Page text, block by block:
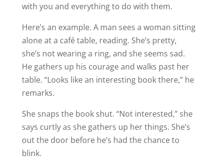
with you and everything to do with them.
Here’s an example. A man sees a woman sitting
alone at a café table, reading. She’s pretty,
she’s not wearing a ring, and she seems sad.
He gathers up his courage and walks past her
table. “Looks like an interesting book there,” he
remarks.
She snaps the book shut. “Not interested,” she
says curtly as she gathers up her things. She’s
out the door before he’s had the chance to
blink.